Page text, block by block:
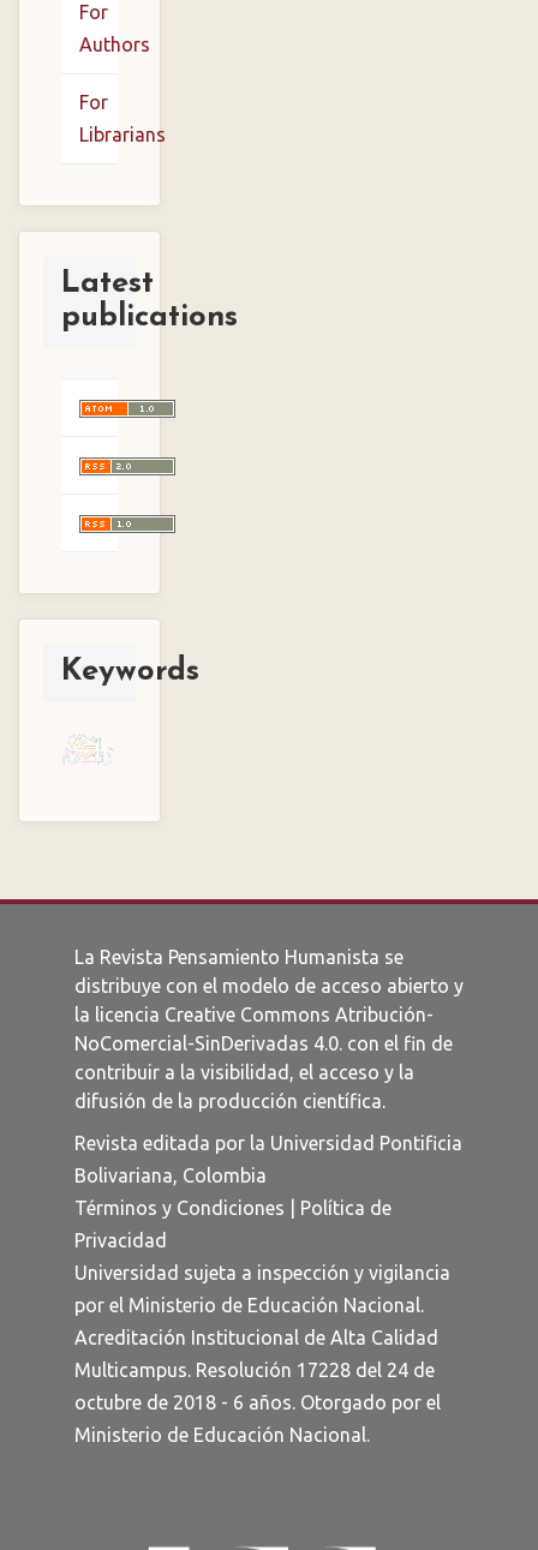
For
Authors
For
Librarians
Latest
publications
Keywords
enlightenment
rationalization
capitalismreification social philosophy
virtual-real
current-real simulacrum
imaginationsolidaritywar humanity
kazantzakis
ricoeur
lurker
reliability
art
pragmatism
usefulness
aura
woman men
love
history
aleph
borges
tale
La Revista Pensamiento Humanista se
distribuye con el modelo de acceso abierto y
la licencia Creative Commons Atribución-
NoComercial-SinDerivadas 4.0. con el fin de
contribuir a la visibilidad, el acceso y la
difusión de la producción científica.
Revista editada por la Universidad Pontificia
Bolivariana, Colombia
Términos y Condiciones
Política de
Privacidad
Universidad sujeta a inspección y vigilancia
por el Ministerio de Educación Nacional.
Acreditación Institucional de Alta Calidad
Multicampus. Resolución 17228 del 24 de
octubre de 2018 - 6 años. Otorgado por el
Ministerio de Educación Nacional.